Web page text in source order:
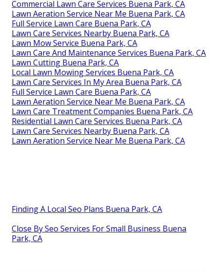
Commercial Lawn Care Services Buena Park, CA
Lawn Aeration Service Near Me Buena Park, CA
Full Service Lawn Care Buena Park, CA
Lawn Care Services Nearby Buena Park, CA
Lawn Mow Service Buena Park, CA
Lawn Care And Maintenance Services Buena Park, CA
Lawn Cutting Buena Park, CA
Local Lawn Mowing Services Buena Park, CA
Lawn Care Services In My Area Buena Park, CA
Full Service Lawn Care Buena Park, CA
Lawn Aeration Service Near Me Buena Park, CA
Lawn Care Treatment Companies Buena Park, CA
Residential Lawn Care Services Buena Park, CA
Lawn Care Services Nearby Buena Park, CA
Lawn Aeration Service Near Me Buena Park, CA
Finding A Local Seo Plans Buena Park, CA
Close By Seo Services For Small Business Buena
Park, CA